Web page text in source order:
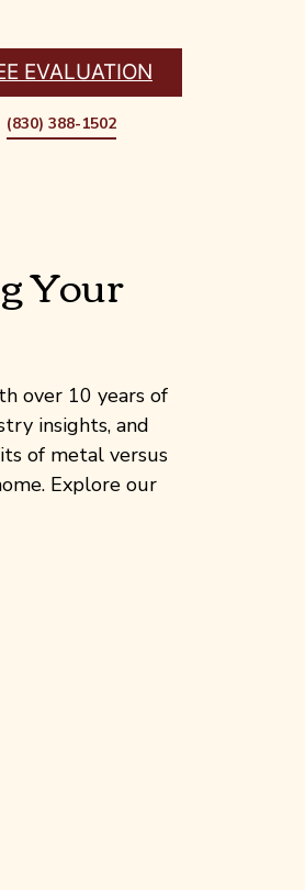
EVALUATION
(830) 388-1502
Your
over 10 years of
insights, and
of metal versus
Explore our